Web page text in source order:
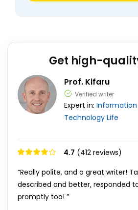
Get high-
Prof. Kifaru
Verified writer
Expert in:
Technology Life
4.7 (412 reviews)
“Really polite, and a great writer!
described and better, responded
promptly too! ”